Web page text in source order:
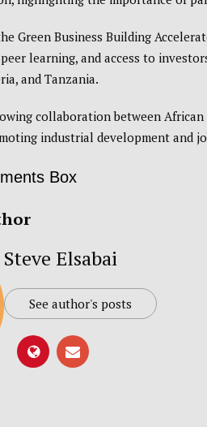
Green Business Building
learning, and access to
, and Tanzania.
collaboration between
industrial development and
Box
Steve Elsabai
See author's posts